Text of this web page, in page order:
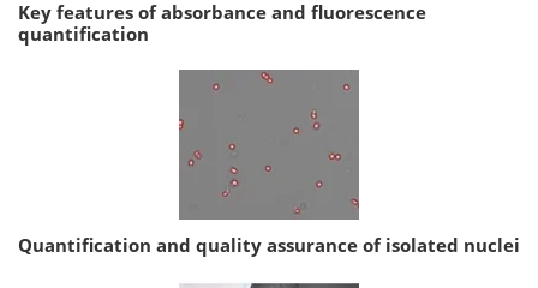
Key features of absorbance and fluorescence
quantification
Quantification and quality assurance of isolated nuclei